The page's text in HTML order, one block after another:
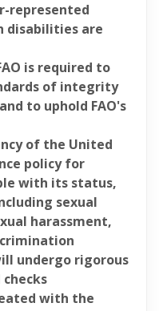
represented
disabilities are
is required to
of integrity
to uphold FAO's
of the United
policy for
with its status,
sexual
harassment,
undergo rigorous
with the